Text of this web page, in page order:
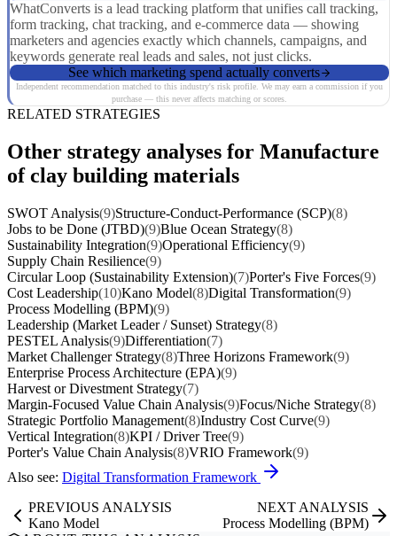
WhatConverts is a lead tracking platform that unifies call tracking,
form tracking, chat tracking, and e-commerce data — showing
marketers and agencies exactly which channels, campaigns, and
keywords generate real leads and sales, not just clicks.
See which marketing spend actually converts
Independent recommendation matched to this industry's risk profile. We may earn a commission if you
purchase — this never affects matching or scores.
RELATED STRATEGIES
Other strategy analyses for Manufacture
of clay building materials
SWOT Analysis(9)Structure-Conduct-Performance (SCP)(8)
Jobs to be Done (JTBD)(9)Blue Ocean Strategy(8)
Sustainability Integration(9)Operational Efficiency(9)
Supply Chain Resilience(9)
Circular Loop (Sustainability Extension)(7)Porter's Five Forces(9)
Cost Leadership(10)Kano Model(8)Digital Transformation(9)
Process Modelling (BPM)(9)
Leadership (Market Leader / Sunset) Strategy(8)
PESTEL Analysis(9)Differentiation(7)
Market Challenger Strategy(8)Three Horizons Framework(9)
Enterprise Process Architecture (EPA)(9)
Harvest or Divestment Strategy(7)
Margin-Focused Value Chain Analysis(9)Focus/Niche Strategy(8)
Strategic Portfolio Management(8)Industry Cost Curve(9)
Vertical Integration(8)KPI / Driver Tree(9)
Porter's Value Chain Analysis(8)VRIO Framework(9)
Also see: Digital Transformation Framework
PREVIOUS ANALYSIS
Kano Model
NEXT ANALYSIS
Process Modelling (BPM)